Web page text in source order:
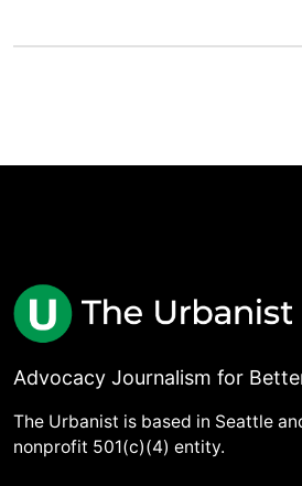
Advocacy Journalism for
The Urbanist is based in Seattle
nonprofit 501(c)(4) entity.